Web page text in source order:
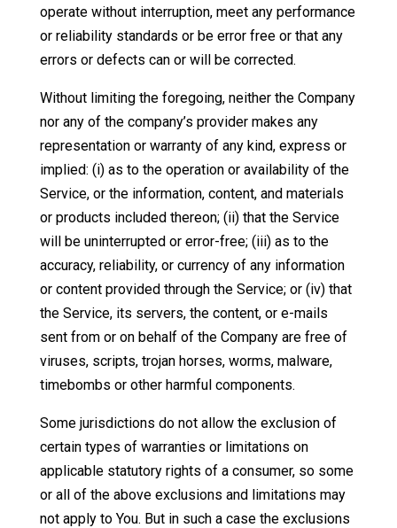
operate without interruption, meet any performance
or reliability standards or be error free or that any
errors or defects can or will be corrected.
Without limiting the foregoing, neither the Company
nor any of the company’s provider makes any
representation or warranty of any kind, express or
implied: (i) as to the operation or availability of the
Service, or the information, content, and materials
or products included thereon; (ii) that the Service
will be uninterrupted or error-free; (iii) as to the
accuracy, reliability, or currency of any information
or content provided through the Service; or (iv) that
the Service, its servers, the content, or e-mails
sent from or on behalf of the Company are free of
viruses, scripts, trojan horses, worms, malware,
timebombs or other harmful components.
Some jurisdictions do not allow the exclusion of
certain types of warranties or limitations on
applicable statutory rights of a consumer, so some
or all of the above exclusions and limitations may
not apply to You. But in such a case the exclusions